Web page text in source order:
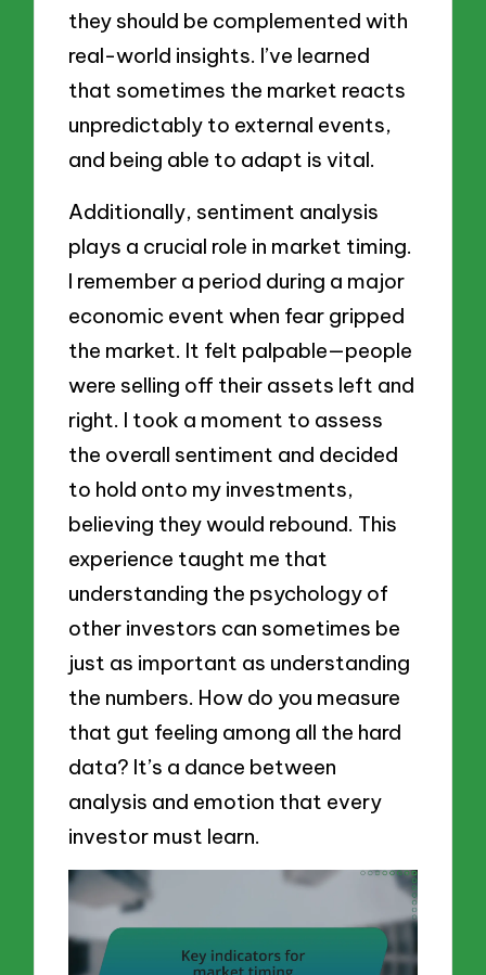
they should be complemented with
real-world insights. I’ve learned
that sometimes the market reacts
unpredictably to external events,
and being able to adapt is vital.
Additionally, sentiment analysis
plays a crucial role in market timing.
I remember a period during a major
economic event when fear gripped
the market. It felt palpable—people
were selling off their assets left and
right. I took a moment to assess
the overall sentiment and decided
to hold onto my investments,
believing they would rebound. This
experience taught me that
understanding the psychology of
other investors can sometimes be
just as important as understanding
the numbers. How do you measure
that gut feeling among all the hard
data? It’s a dance between
analysis and emotion that every
investor must learn.